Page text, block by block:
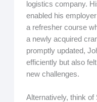
logistics company.
enabled his
a refresher course
a newly acquired
promptly updated,
efficiently but also
new challenges.
Alternatively, think of